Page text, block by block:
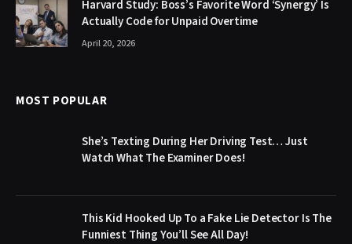
Harvard Study: Boss’s Favorite Word ‘Synergy’ Is
Actually Code for Unpaid Overtime
April 20, 2026
MOST POPULAR
She’s Texting During Her Driving Test… Just
Watch What The Examiner Does!
This Kid Hooked Up To a Fake Lie Detector Is The
Funniest Thing You’ll See All Day!